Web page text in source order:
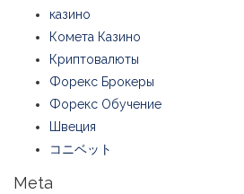
казино
Комета Казино
Криптовалюты
Форекс Брокеры
Форекс Обучение
Швеция
コニベット
Meta